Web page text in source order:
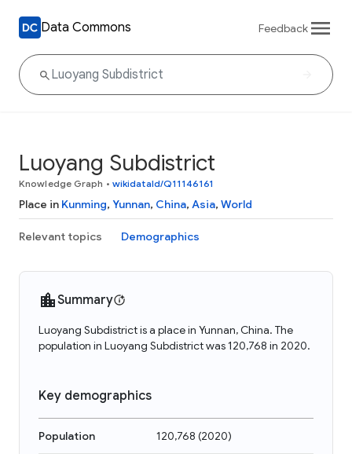
Data Commons Feedback
Luoyang Subdistrict
Knowledge Graph • wikidataId/Q11146161
Place in Kunming, Yunnan, China, Asia, World
Relevant topics Demographics
Summary
Luoyang Subdistrict is a place in Yunnan, China. The
population in Luoyang Subdistrict was 120,768 in 2020.
Key demographics
Population 120,768 (2020)